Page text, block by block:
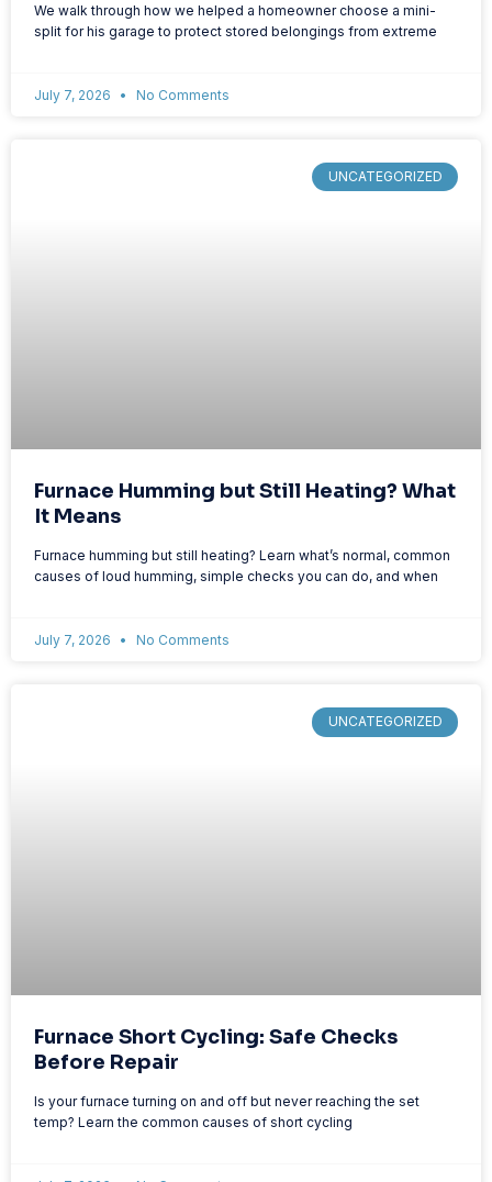
We walk through how we helped a homeowner choose a mini-
split for his garage to protect stored belongings from extreme
July 7, 2026 No Comments
UNCATEGORIZED
Furnace Humming but Still Heating? What
It Means
Furnace humming but still heating? Learn what’s normal, common
causes of loud humming, simple checks you can do, and when
July 7, 2026 No Comments
UNCATEGORIZED
Furnace Short Cycling: Safe Checks
Before Repair
Is your furnace turning on and off but never reaching the set
temp? Learn the common causes of short cycling